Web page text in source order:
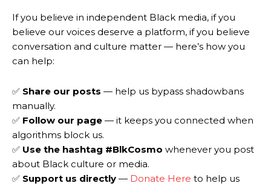
If you believe in independent Black media, if you
believe our voices deserve a platform, if you believe
conversation and culture matter — here’s how you
can help:
✅ Share our posts — help us bypass shadowbans
manually.
✅ Follow our page — it keeps you connected when
algorithms block us.
✅ Use the hashtag #BlkCosmo whenever you post
about Black culture or media.
✅ Support us directly — Donate Here to help us